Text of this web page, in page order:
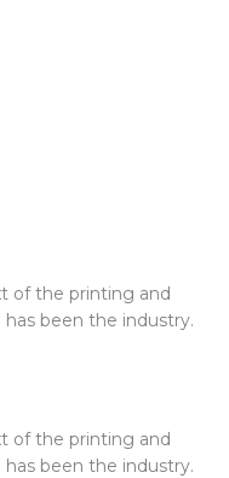
of the printing and
been the industry.
of the printing and
been the industry.